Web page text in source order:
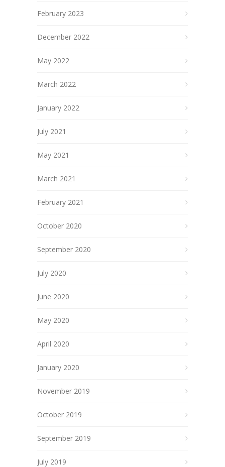
February 2023
December 2022
May 2022
March 2022
January 2022
July 2021
May 2021
March 2021
February 2021
October 2020
September 2020
July 2020
June 2020
May 2020
April 2020
January 2020
November 2019
October 2019
September 2019
July 2019